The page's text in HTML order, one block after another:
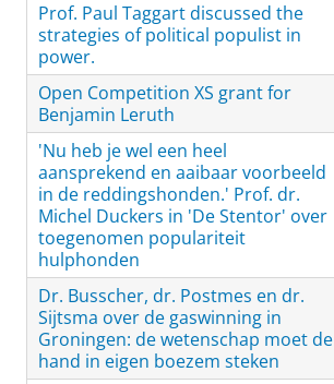
Prof. Paul Taggart discussed the
strategies of political populist in
power.
Open Competition XS grant for
Benjamin Leruth
'Nu heb je wel een heel
aansprekend en aaibaar voorbeeld
in de reddingshonden.' Prof. dr.
Michel Duckers in 'De Stentor' over
toegenomen populariteit
hulphonden
Dr. Busscher, dr. Postmes en dr.
Sijtsma over de gaswinning in
Groningen: de wetenschap moet de
hand in eigen boezem steken